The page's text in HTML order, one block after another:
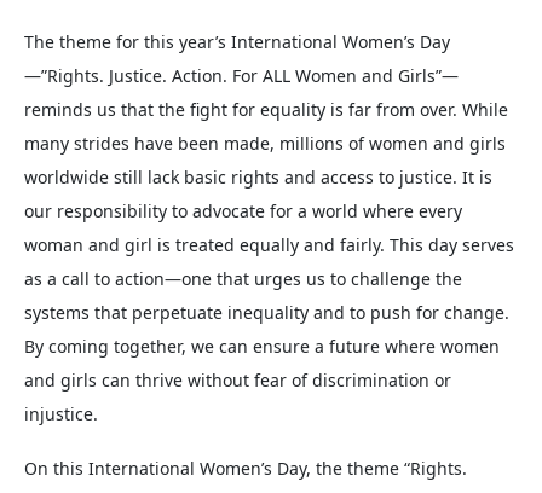
The theme for this year’s International Women’s Day
—”Rights. Justice. Action. For ALL Women and Girls”—
reminds us that the fight for equality is far from over. While
many strides have been made, millions of women and girls
worldwide still lack basic rights and access to justice. It is
our responsibility to advocate for a world where every
woman and girl is treated equally and fairly. This day serves
as a call to action—one that urges us to challenge the
systems that perpetuate inequality and to push for change.
By coming together, we can ensure a future where women
and girls can thrive without fear of discrimination or
injustice.
On this International Women’s Day, the theme “Rights.